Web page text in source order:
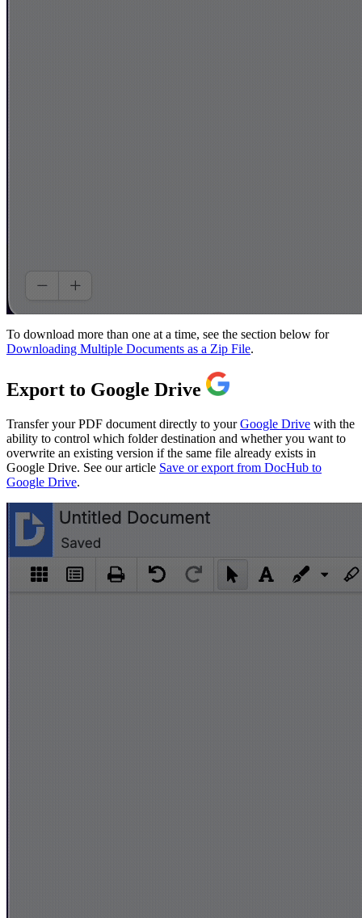
To download more than one at a time, see the section below for
Downloading Multiple Documents as a Zip File.
Export to Google Drive
Transfer your PDF document directly to yourGoogle Drive with the
ability to control which folder destination and whether you want to
overwrite an existing version if the same file already exists in
Google Drive. See our article Save or export from DocHub to
Google Drive.